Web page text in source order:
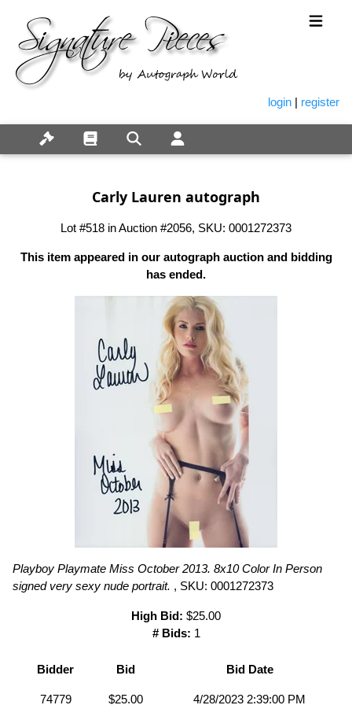
login | register
Carly Lauren autograph
Lot #518 in Auction #2056, SKU: 0001272373
This item appeared in our autograph auction and bidding
has ended.
Playboy Playmate Miss October 2013. 8x10 Color In Person
signed very sexy nude portrait. , SKU: 0001272373
High Bid: $25.00
# Bids: 1
Bidder Bid Bid Date
74779 $25.00 4/28/2023 2:39:00 PM